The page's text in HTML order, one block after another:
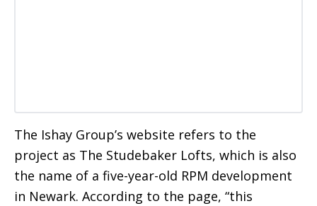
The Ishay Group’s website refers to the
project as The Studebaker Lofts, which is also
the name of a five-year-old RPM development
in Newark. According to the page, “this